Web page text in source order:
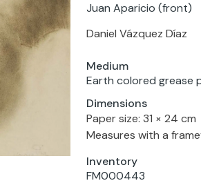
Juan Aparicio (front)
Daniel Vázquez Díaz
Medium
Earth colored grease
Dimensions
Paper size: 31 × 24 cm
Measures with a
Inventory
FM000443